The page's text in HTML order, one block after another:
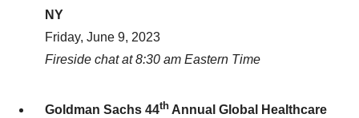
NY
Friday, June 9, 2023
Fireside chat at 8:30 am Eastern Time
Goldman Sachs 44th Annual Global Healthcare